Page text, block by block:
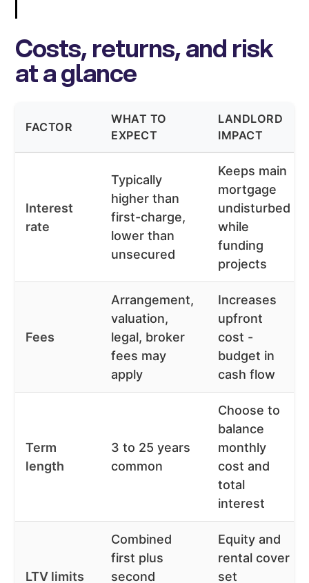
Costs, returns, and risk
at a glance
FACTOR
WHAT TO
EXPECT
LANDLORD
IMPACT
Interest
rate
Typically
higher than
first-charge,
lower than
unsecured
Keeps main
mortgage
undisturbed
while
funding
projects
Fees
Arrangement,
valuation,
legal, broker
fees may
apply
Increases
upfront
cost -
budget in
cash flow
Term
length
3 to 25 years
common
Choose to
balance
monthly
cost and
total
interest
LTV limits
Combined
first plus
second
Equity and
rental cover
set